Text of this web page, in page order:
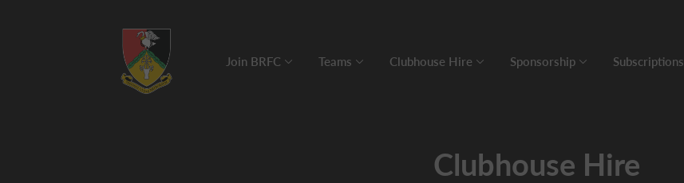
Join BRFC Teams Clubhouse Hire Sponsorship Subscriptions
Clubhouse Hire